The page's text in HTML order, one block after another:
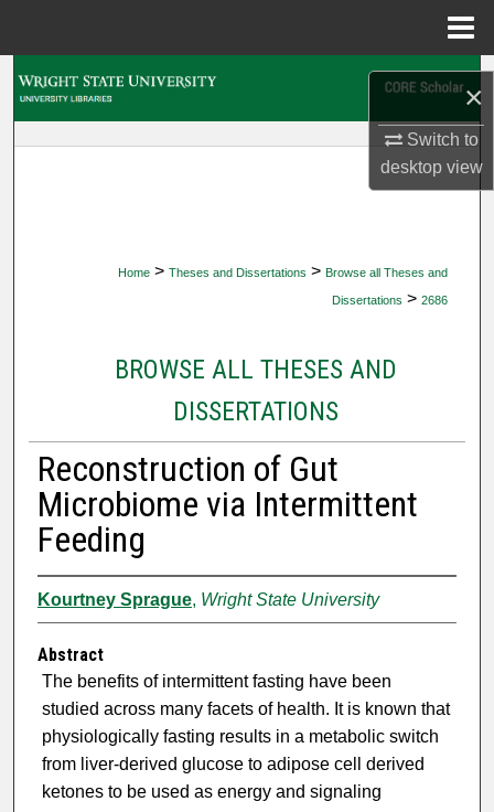
×
Switch to
desktopview
Digital Commons Network™
Home > Theses and Dissertations > Browse all Theses and
Dissertations > 2686
BROWSE ALL THESES AND
DISSERTATIONS
Reconstruction of Gut
Microbiome via Intermittent
Feeding
Kourtney Sprague, Wright State University
Abstract
The benefits of intermittent fasting have been
studied across many facets of health. It is known that
physiologically fasting results in a metabolic switch
from liver-derived glucose to adipose cell derived
ketones to be used as energy and signaling